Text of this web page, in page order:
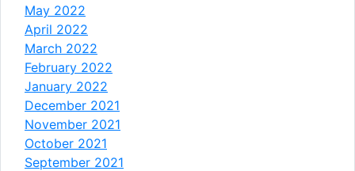
May 2022
April 2022
March 2022
February 2022
January 2022
December 2021
November 2021
October 2021
September 2021